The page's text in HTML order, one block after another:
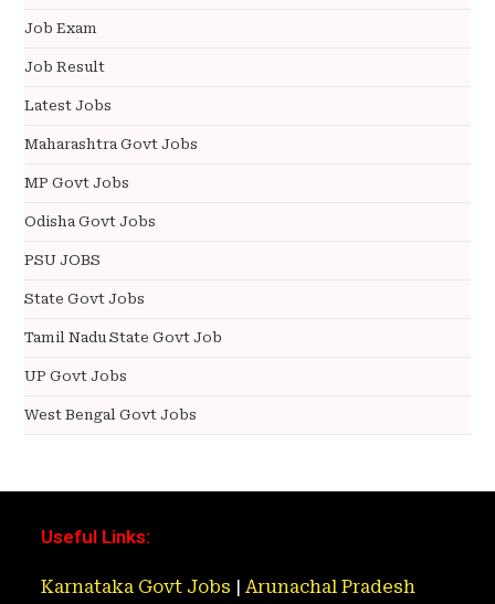
Job Exam
Job Result
Latest Jobs
Maharashtra Govt Jobs
MP Govt Jobs
Odisha Govt Jobs
PSU JOBS
State Govt Jobs
Tamil Nadu State Govt Job
UP Govt Jobs
West Bengal Govt Jobs
Useful Links:
Karnataka Govt Jobs |Arunachal Pradesh